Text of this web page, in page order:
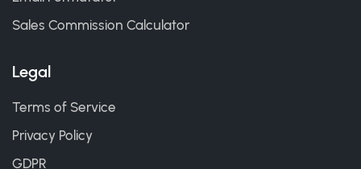
Sales Commission Calculator
Legal
Terms of Service
Privacy Policy
GDPR